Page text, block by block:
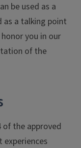
be used as a
as a talking point
you in our
of the
the approved